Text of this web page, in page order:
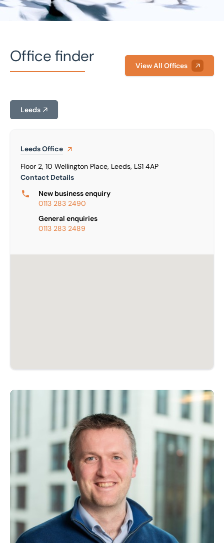
Home / Our people
Dan Pugh
Office finder View All Offices
Leeds
LeedsOffice
Floor 2, 10 Wellington Place, Leeds, LS1 4AP
Contact Details
New business enquiry
0113 283 2490
General enquiries
0113 283 2489